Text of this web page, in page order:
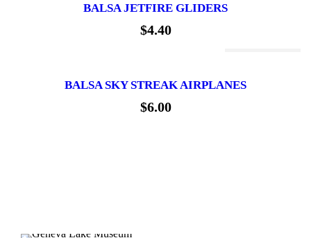
BALSA JETFIRE GLIDERS
$4.40
BALSA SKY STREAK AIRPLANES
$6.00